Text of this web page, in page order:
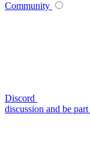
Community
Discord
discussion and be